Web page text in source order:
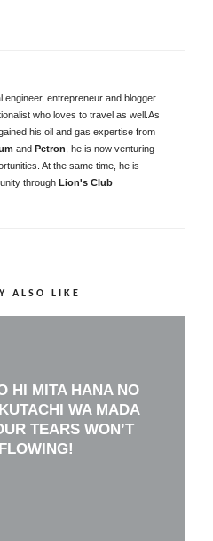
engineer, entrepreneur and blogger.
who loves to travel as well.As
his oil and gas expertise from
and Petron , he is now venturing
At the same time, he is
through Lion's Club
ALSO LIKE
HI MITA HANA NO
WA MADA
TEARS WON’T